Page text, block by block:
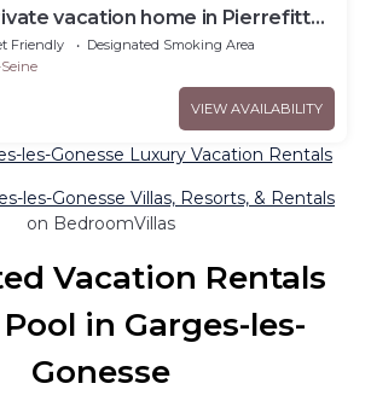
vacation home in Pierrefitte-
Friendly
Designated Smoking Area
VIEW AVAILABILITY
les-Gonesse Luxury Vacation Rentals
les-Gonesse Villas, Resorts, & Rentals
on BedroomVillas
Vacation Rentals
in Garges-les-
Gonesse